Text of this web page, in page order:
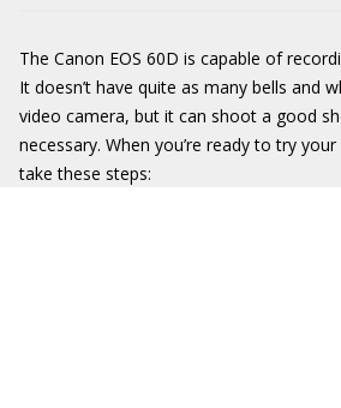
The Canon EOS 60D is capable of
It doesn’t have quite as many bells and
video camera, but it can shoot a good
necessary. When you’re ready to try
take these steps: